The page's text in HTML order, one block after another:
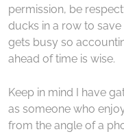
permission, be
ducks in a row to
gets busy so
ahead of time is wise.
Keep in mind I have
as someone who
from the angle of a